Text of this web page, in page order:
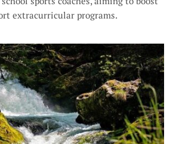
extracurricular programs.